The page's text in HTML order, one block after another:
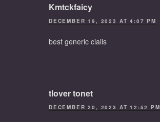
Kmtckfaicy
DECEMBER 19, 2023 AT 4:07 PM
best generic cialis
tlover tonet
DECEMBER 20, 2023 AT 12:52 PM